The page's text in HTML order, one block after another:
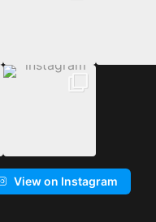
View on Instagram